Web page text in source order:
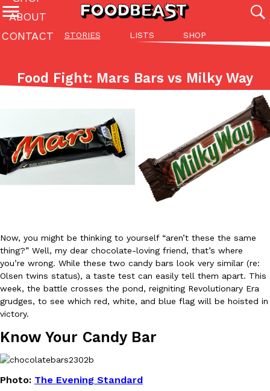
STORIES LISTS SHOP
ABOUT
CONTACT
Featured Categories
All
(27142)
Stories
(27049)
Eating Out Lifestyle
back. This time, however, it isn’t limited to online…
Ayomari
August 5, 2026
Eating In Innovation
DoorDash Just Took A Major Step Toward Drone Delivery
DoorDash is adding drone delivery as an option for customers.
Food Fight: Mars Bars vs Milky Way
Now, you might be thinking to yourself “aren’t these the same
thing?” Well, my dear chocolate-loving friend, that’s where
you’re wrong. While these two candy bars look very similar (re:
Olsen twins status), a taste test can easily tell them apart. This
week, the battle crosses the pond, reigniting Revolutionary Era
grudges, to see which red, white, and blue flag will be hoisted in
victory.
Know Your Candy Bar
Photo: The Evening Standard